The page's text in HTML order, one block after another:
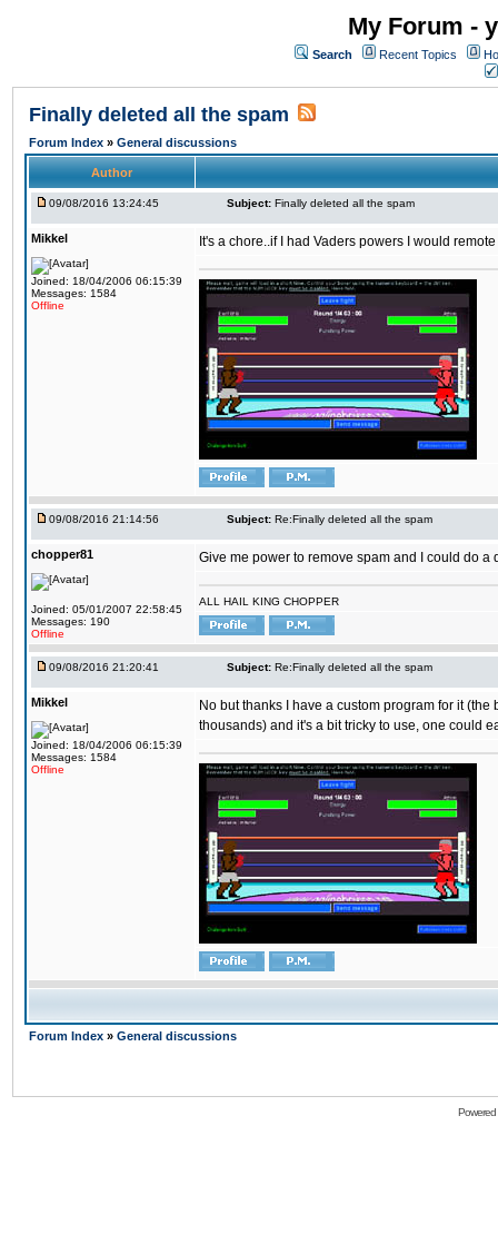
My Forum -
Search Recent Topics
Finally deleted all the spam
Forum Index » General discussions
Author
09/08/2016 13:24:45 Subject: Finally deleted all the spam
Mikkel
Joined: 18/04/2006 06:15:39
Messages: 1584
Offline
It's a chore..if I had Vaders powers I would
09/08/2016 21:14:56 Subject: Re:Finally deleted all the spam
chopper81
Joined: 05/01/2007 22:58:45
Messages: 190
Offline
Give me power to remove spam and I could do a
ALL HAIL KING CHOPPER
09/08/2016 21:20:41 Subject: Re:Finally deleted all the spam
Mikkel
Joined: 18/04/2006 06:15:39
Messages: 1584
Offline
No but thanks I have a custom program for it
thousands) and it's a bit tricky to use, one could
Forum Index » General discussions